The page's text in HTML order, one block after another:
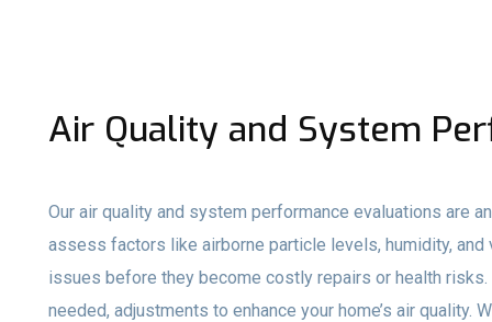
Air Quality and System
Our air quality and system performance evaluations are
assess factors like airborne particle levels, humidity,
issues before they become costly repairs or health
needed, adjustments to enhance your home’s air